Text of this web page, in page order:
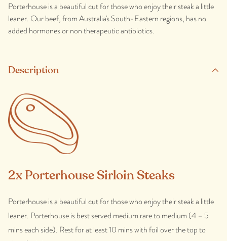
Porterhouse is a beautiful cut for those who enjoy their steak a little
leaner. Our beef, from Australia's South-Eastern regions, has no
added hormones or non therapeutic antibiotics.
Description
2x Porterhouse Sirloin Steaks
Porterhouse is a beautiful cut for those who enjoy their steak a little
leaner. Porterhouse is best served medium rare to medium (4 – 5
mins each side). Rest for at least 10 mins with foil over the top to